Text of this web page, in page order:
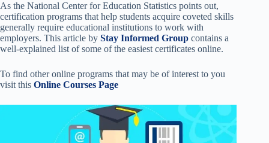
As the National Center for Education Statistics points out,
certification programs that help students acquire coveted skills
generally require educational institutions to work with
employers. This article by Stay Informed Group contains a
well-explained list of some of the easiest certificates online.
To find other online programs that may be of interest to you
visit this Online Courses Page